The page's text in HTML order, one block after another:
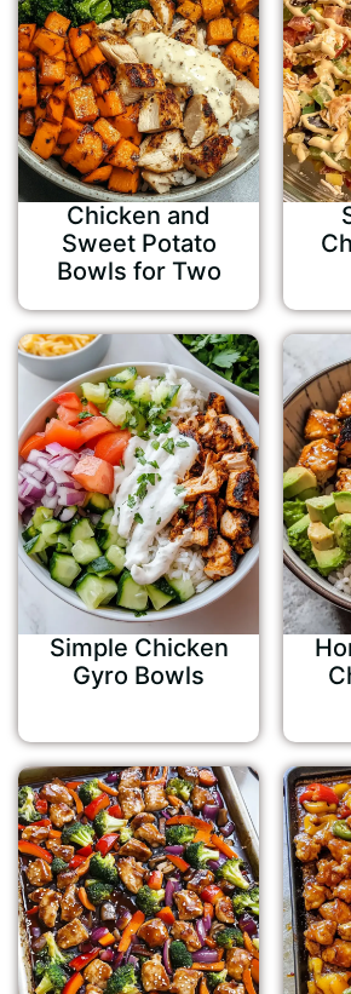
Chicken and
Sweet Potato
Bowls for Two
Simple Chicken
Gyro Bowls